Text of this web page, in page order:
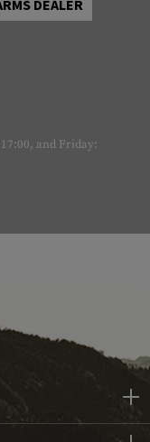
DEALER
and Friday: